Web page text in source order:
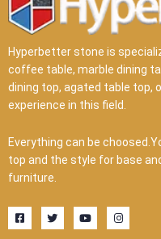
Hyperbetter stone is
coffee table, marble dining
dining top, agated table top,
experience in this field.
Everything can be
top and the style for base
furniture.
F
a
c
T
w
i
Y
o
u
I
n
s